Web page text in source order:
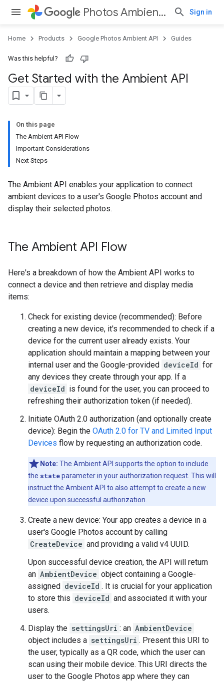
Photos Ambient API Sign in
Home Products Google Photos Ambient API Guides
Was this helpful?
Get Started with the Ambient API
On this page
The Ambient API Flow
Important Considerations
Next Steps
The Ambient API enables your application to connect
ambient devices to a user's Google Photos account and
display their selected photos.
The Ambient API Flow
Here's a breakdown of how the Ambient API works to
connect a device and then retrieve and display media
items:
Check for existing device (recommended): Before
creating a new device, it's recommended to check if a
device for the current user already exists. Your
application should maintain a mapping between your
internal user and the Google-provided deviceId for
any devices they create through your app. If a
deviceId is found for the user, you can proceed to
refreshing their authorization token (if needed).
Initiate OAuth 2.0 authorization (and optionally create
device): Begin the OAuth 2.0 for TV and Limited Input
Devices flow by requesting an authorization code.
Note: The Ambient API supports the option to include
the stateparameter in your authorization request. This will
instruct the Ambient API to also attempt to create a new
device upon successful authorization.
Create a new device: Your app creates a device in a
user's Google Photos account by calling
CreateDevice and providing a valid v4 UUID.
Upon successful device creation, the API will return
an AmbientDevice object containing a Google-
assigned deviceId . It is crucial for your application
to store this deviceId and associated it with your
users.
Display the settingsUri : an AmbientDevice
object includes a settingsUri . Present this URI to
the user, typically as a QR code, which the user can
scan using their mobile device. This URI directs the
user to the Google Photos app where they can